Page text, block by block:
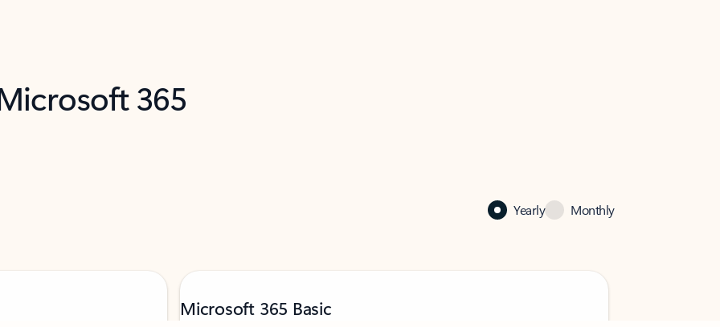
365
Yearly Monthly
Microsoft 365 Basic